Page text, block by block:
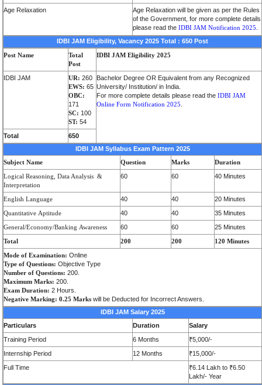
Age Relaxation
Age Relaxation will be given as per the Rules
of the Government, for more complete details
please read the IDBI JAM Notification 2025
IDBI JAM Eligibility, Vacancy 2025 Total : 650 Post
Post Name
Total
Post
IDBI JAM Eligibility 2025
IDBI JAM UR: 260
EWS: 65
OBC:
171
SC: 100
ST: 54
Bachelor Degree OR Equivalent from any Recognized
University/ Institution/ in India.
For more complete details please read the IDBI JAM
Online Form Notification 2025
Total
650
IDBI JAM Syllabus Exam Pattern 2025
Subject Name
Question Marks
Duration
Logical Reasoning Data Analysis &
Interpretation
60 60 40 Minutes
English Language 40 40
20 Minutes
Quantitative Aptitude 40 40
35 Minutes
General/Economy/Banking Awareness 60 60
25 Minutes
Total
200 200
120 Minutes
Mode of Examination: Online
Type of Questions: Objective Type
Number of Questions: 200.
Maximum Marks: 200.
Exam Duration: 2 Hours.
Negative Marking: 0.25 Marks will be Deducted for Incorrect Answers.
IDBI JAM Salary 2025
Particulars
Duration
Salary
Training Period
6 Months
₹5,000/-
Internship Period
12 Months
₹15,000/-
Full Time
₹6.14 Lakh to ₹6.50
Lakh/- Year